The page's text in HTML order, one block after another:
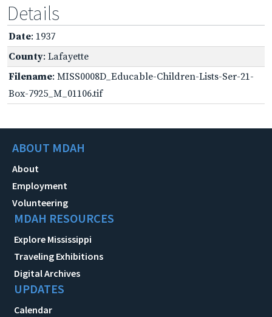
Details
Date: 1937
County: Lafayette
Filename: MISS0008D_Educable-Children-Lists-Ser-21-
Box-7925_M_01106.tif
ABOUT MDAH
About
Employment
Volunteering
MDAH RESOURCES
Explore Mississippi
Traveling Exhibitions
Digital Archives
UPDATES
Calendar